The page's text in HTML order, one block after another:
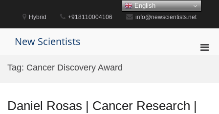
content
Hybrid +918110004106 info@newscientists.net
New Scientists
Tag: Cancer Discovery Award
Daniel Rosas | Cancer Research |
English